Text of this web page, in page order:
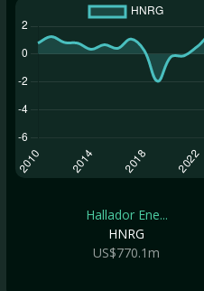
Hallador Ene...
HNRG
US$770.1m